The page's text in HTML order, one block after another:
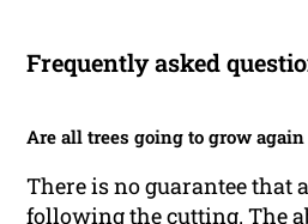
Frequently asked
Are all trees going to grow
There is no guarantee that
following the cutting. The